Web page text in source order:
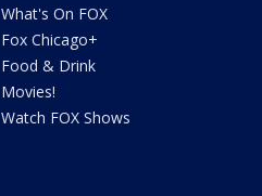
What's On FOX
Fox Chicago+
Food & Drink
Movies!
Watch FOX Shows